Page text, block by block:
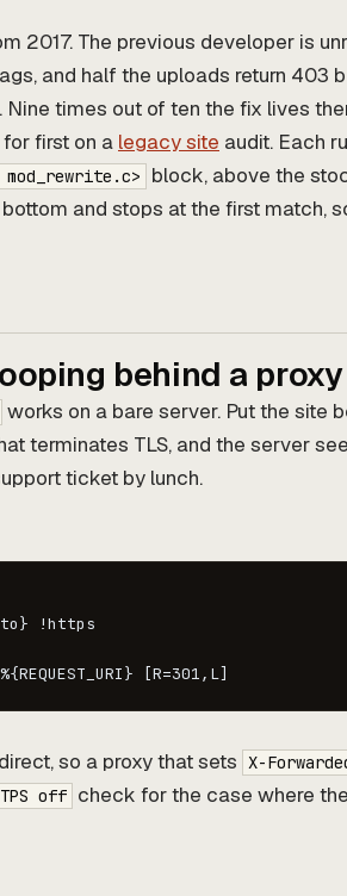
2017. The previous developer is
and half the uploads return 403
. Nine times out of ten the fix lives
first on a legacy site audit. Each
block, above the
and stops at the first match,
behind a proxy
works on a bare server. Put the site
terminates TLS, and the server
ticket by lunch.
!https
[R=301,L]
so a proxy that sets X-
off check for the case where